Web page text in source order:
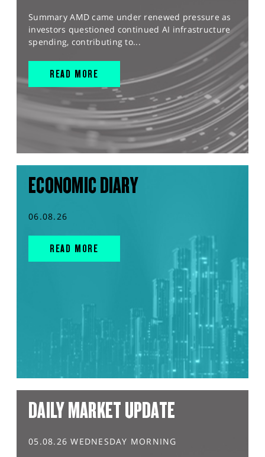
Summary AMD came under renewed pressure as
investors questioned continued AI infrastructure
spending, contributing to...
READ MORE
ECONOMIC DIARY
06.08.26
READ MORE
DAILY MARKET UPDATE
05.08.26 WEDNESDAY MORNING